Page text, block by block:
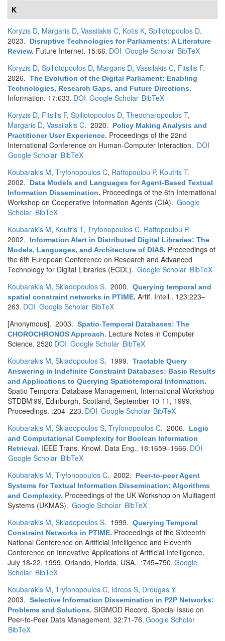
K
Koryzis D, Margaris D, Vassilakis C, Kotis K, Spiliotopoulos D.
2023.
Disruptive Technologies for Parliaments: A Literature
Review. Future Internet. 15:66. DOI Google Scholar BibTeX
Koryzis D, Spiliotopoulos D, Margaris D, Vassilakis C, Fitsilis F.
2026. The Evolution of the Digital Parliament: Enabling
Technologies, Research Gaps, and Future Directions.
Information. 17:633. DOI Google Scholar BibTeX
Koryzis D, Fitsilis F, Spiliotopoulos D, Theocharopoulos T,
Margaris D, Vassilakis C. 2020.
Policy Making Analysis and
Practitioner User Experience. Proceedings of the 22nd
International Conference on Human-Computer Interaction. DOI
Google Scholar BibTeX
Koubarakis M, Tryfonopoulos C, Raftopoulou P, Koutris T.
2002.
Data Models and Languages for Agent-Based Textual
Information Dissemination. Proceedings of the 6th International
Workshop on Cooperative Information Agents (CIA). Google
Scholar BibTeX
Koubarakis M, Koutris T, Tryfonopoulos C, Raftopoulou P.
2002.
Information Alert in Distributed Digital Libraries: The
Models, Languages, and Architecture of DIAS. Proceedings of
the 6th European Conference on Research and Advanced
Technology for Digital Libraries (ECDL). Google Scholar BibTeX
Koubarakis M, Skiadopoulos S. 2000. Querying temporal and
spatial constraint networks in PTIME. Artif. Intell.. 123:223–
263. DOI Google Scholar BibTeX
[Anonymous]. 2003. Spatio-Temporal Databases: The
CHOROCHRONOS Approach. Lecture Notes in Computer
Science. 2520 DOI Google Scholar BibTeX
Koubarakis M, Skiadopoulos S. 1999. Tractable Query
Answering in Indefinite Constraint Databases: Basic Results
and Applications to Querying Spatiotemporal Information.
Spatio-Temporal Database Management, International Workshop
STDBM'99, Edinburgh, Scotland, September 10-11, 1999,
Proceedings. :204–223. DOI Google Scholar BibTeX
Koubarakis M, Skiadopoulos S, Tryfonopoulos C. 2006.
Logic
and Computational Complexity for Boolean Information
Retrieval. IEEE Trans. Knowl. Data Eng.. 18:1659–1666. DOI
Google Scholar BibTeX
Koubarakis M, Tryfonopoulos C. 2002.
Peer-to-peer Agent
Systems for Textual Information Dissemination: Algorithms
and Complexity. Proceedings of the UK Workshop on Multiagent
Systems (UKMAS). Google Scholar BibTeX
Koubarakis M, Skiadopoulos S. 1999. Querying Temporal
Constraint Networks in PTIME. Proceedings of the Sixteenth
National Conference on Artificial Intelligence and Eleventh
Conference on Innovative Applications of Artificial Intelligence,
July 18-22, 1999, Orlando, Florida, USA.. :745–750. Google
Scholar BibTeX
Koubarakis M, Tryfonopoulos C, Idreos S, Drougas Y.
2003. Selective Information Dissemination in P2P Networks:
Problems and Solutions. SIGMOD Record, Special Issue on
Peer-to-Peer Data Management. 32:71-76. Google Scholar
BibTeX